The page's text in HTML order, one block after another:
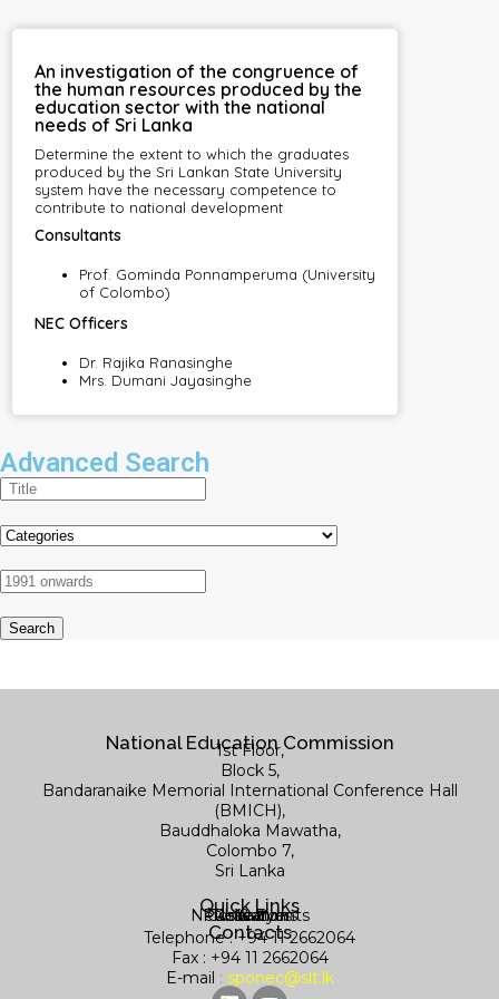
An investigation of the congruence of
the human resources produced by the
education sector with the national
needs of Sri Lanka
Determine the extent to which the graduates
produced by the Sri Lankan State University
system have the necessary competence to
contribute to national development
Consultants
Prof. Gominda Ponnamperuma (University
of Colombo)
NEC Officers
Dr. Rajika Ranasinghe
Mrs. Dumani Jayasinghe
Advanced Search
National Education Commission
1st Floor,
Block 5,
Bandaranaike Memorial International Conference Hall
(BMICH),
Bauddhaloka Mawatha,
Colombo 7,
Sri Lanka
Quick Links
News & Events
Contact us
Research
Publications
Library
Contacts
Telephone : +94 11 2662064
Fax : +94 11 2662064
E-mail : sponec@slt.lk